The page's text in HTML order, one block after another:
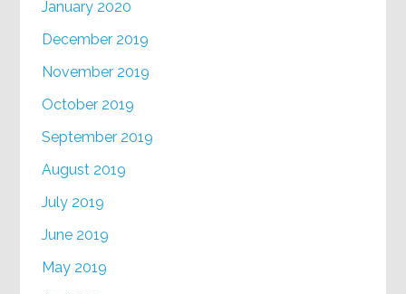
January 2020
December 2019
November 2019
October 2019
September 2019
August 2019
July 2019
June 2019
May 2019